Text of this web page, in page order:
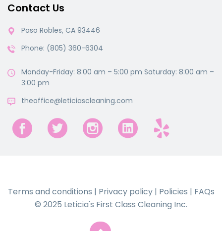
Contact Us
Paso Robles, CA 93446
Phone: (805) 360-6304
Monday-Friday: 8:00 am – 5:00 pm Saturday: 8:00 am –
3:00 pm
theoffice@leticiascleaning.com
Terms and conditions | Privacy policy| Policies | FAQs
© 2025 Leticia's First Class Cleaning Inc.